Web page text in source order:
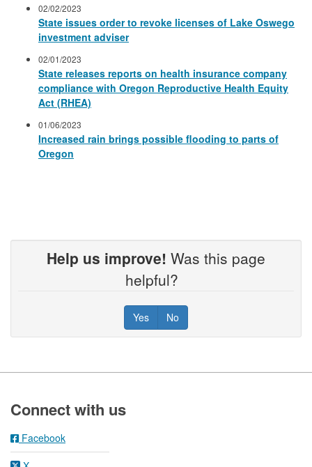
02/02/2023
State issues order to revoke licenses of Lake Oswego
investment adviser
02/01/2023
State releases reports on health insurance company
compliance with Oregon Reproductive Health Equity
Act (RHEA)
01/06/2023
Increased rain brings possible flooding to parts of
Oregon
Help us improve! Was this page
helpful?
Yes No
Connect with us
Facebook